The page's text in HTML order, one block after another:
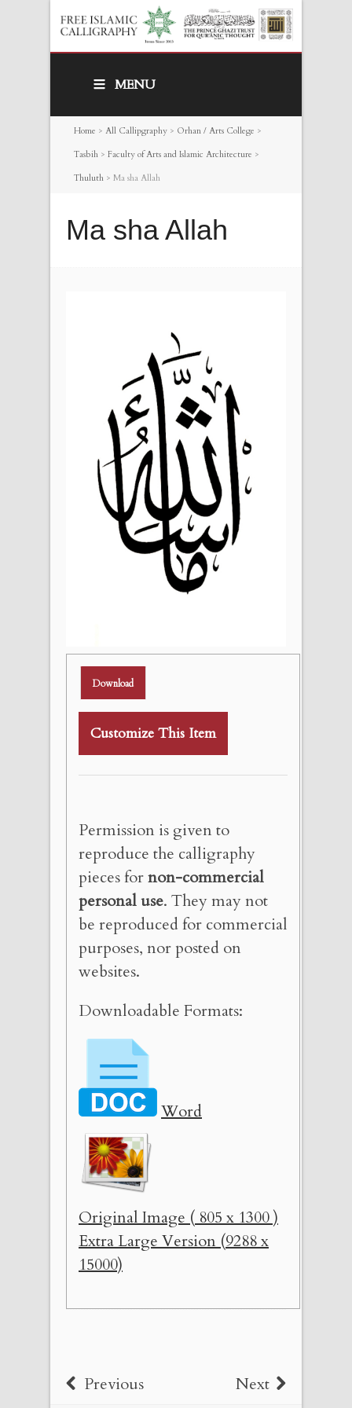
MENU
Home > All Callipgraphy > Orhan / Arts College >
Tasbih > Faculty of Arts and Islamic Architecture >
Thuluth > Ma sha Allah
Ma sha Allah
Download
Customize This Item
Permission is given to
reproduce the calligraphy
pieces fornon-commercial
personal use. They may not
be reproduced for commercial
purposes, nor posted on
websites.
Downloadable Formats:
Word
Original Image ( 805 x 1300 )
Extra Large Version (9288 x
15000)
Previous Next